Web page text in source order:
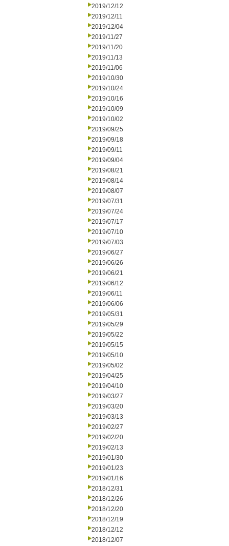
2019/12/12
2019/12/11
2019/12/04
2019/11/27
2019/11/20
2019/11/13
2019/11/06
2019/10/30
2019/10/24
2019/10/16
2019/10/09
2019/10/02
2019/09/25
2019/09/18
2019/09/11
2019/09/04
2019/08/21
2019/08/14
2019/08/07
2019/07/31
2019/07/24
2019/07/17
2019/07/10
2019/07/03
2019/06/27
2019/06/26
2019/06/21
2019/06/12
2019/06/11
2019/06/06
2019/05/31
2019/05/29
2019/05/22
2019/05/15
2019/05/10
2019/05/02
2019/04/25
2019/04/10
2019/03/27
2019/03/20
2019/03/13
2019/02/27
2019/02/20
2019/02/13
2019/01/30
2019/01/23
2019/01/16
2018/12/31
2018/12/26
2018/12/20
2018/12/19
2018/12/12
2018/12/07